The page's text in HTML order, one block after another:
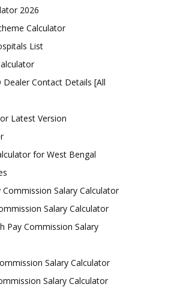
2026
Calculator
List
Dealer Contact Details [All
Latest Version
for West Bengal
Salary Calculator
Salary Calculator
Pay Commission Salary
Salary Calculator
Salary Calculator